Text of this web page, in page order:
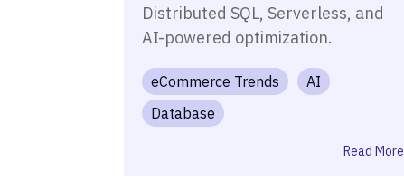
Distributed SQL, Serverless, and
AI-powered optimization.
eCommerce Trends
AI
Database
Read More